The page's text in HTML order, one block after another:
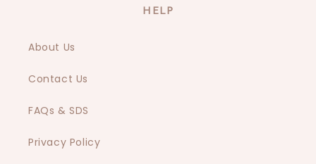
HELP
About Us
Contact Us
FAQs & SDS
Privacy Policy